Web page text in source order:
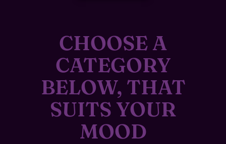
CHOOSE A
CATEGORY
BELOW, THAT
SUITS YOUR
MOOD